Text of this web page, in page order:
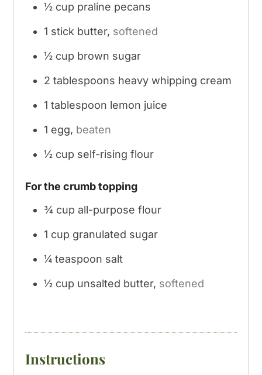
½ cup praline pecans
1 stick butter, softened
½ cup brown sugar
2 tablespoons heavy whipping cream
1 tablespoon lemon juice
1 egg, beaten
½ cup self-rising flour
For the crumb topping
¾ cup all-purpose flour
1 cup granulated sugar
¼ teaspoon salt
½ cup unsalted butter, softened
Instructions